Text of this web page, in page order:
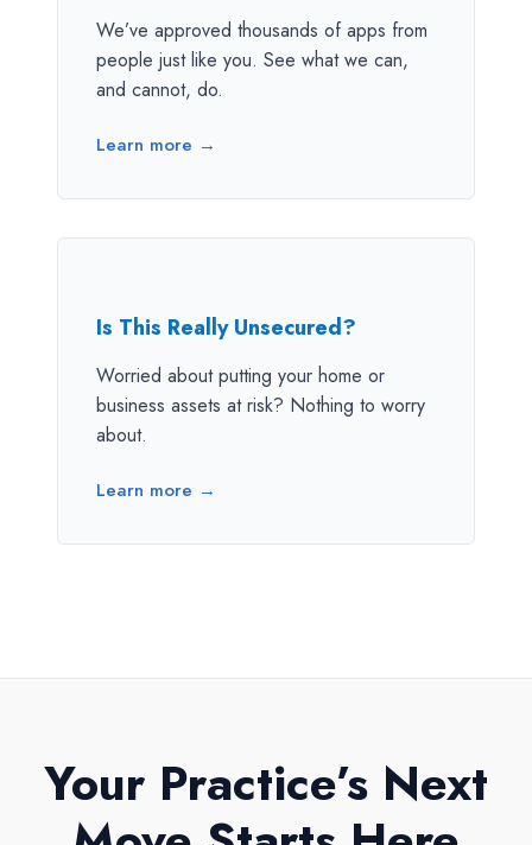
We’ve approved thousands of apps from
people just like you. See what we can,
and cannot, do.
Learn more →
Is This Really Unsecured?
Worried about putting your home or
business assets at risk? Nothing to worry
about.
Learn more →
Your Practice’s Next